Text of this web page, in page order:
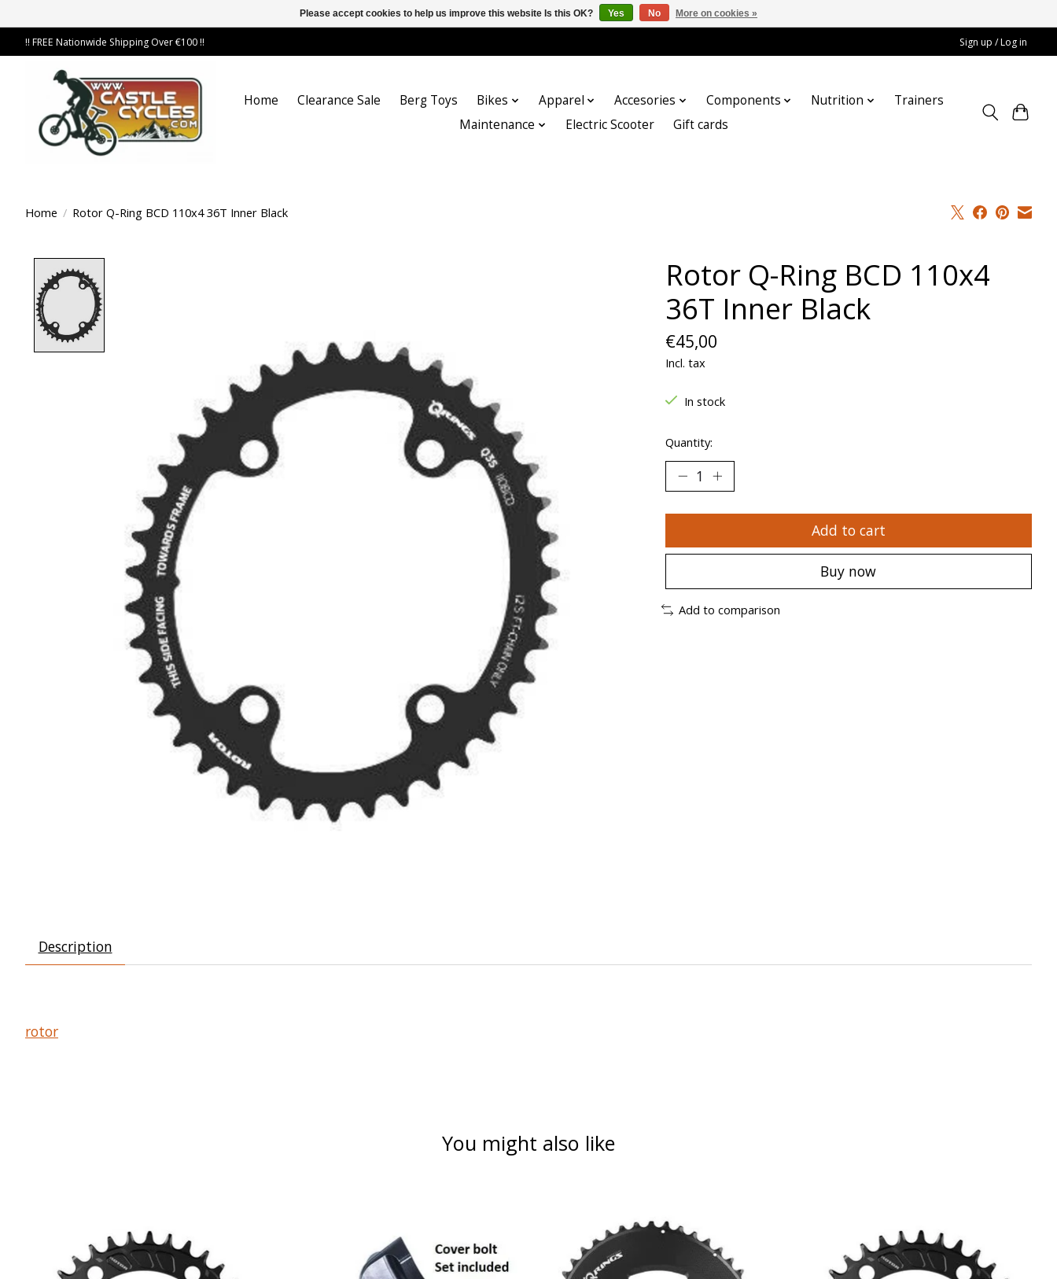
!! FREE Nationwide Shipping Over €100 !! Sign up / Log in
Home Clearance Sale Berg Toys Bikes Apparel Accesories Components Nutrition
Trainers
Maintenance
Electric Scooter Gift cards
Home / Rotor Q-Ring BCD 110x4 36T Inner Black
Rotor Q-Ring BCD 110x4
36T Inner Black
€45,00
Incl. tax
In stock
Quantity:
Add to cart
Buy now
Add to comparison
Description
rotor
You might also like
Please accept cookies to help us improve this website Is this OK? Yes No More on cookies »